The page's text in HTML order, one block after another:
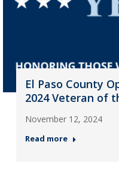
El Paso County
2024 Veteran of
November 12, 2024
Read more